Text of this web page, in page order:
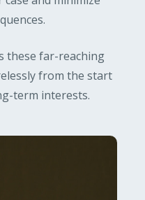
these far-reaching
from the start
term interests.